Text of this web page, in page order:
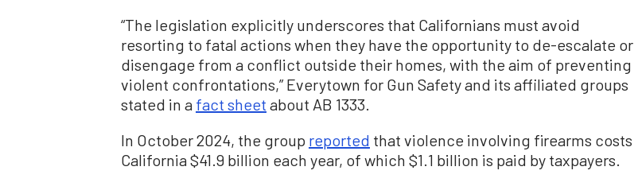
“The legislation explicitly underscores that Californians must avoid
resorting to fatal actions when they have the opportunity to de-escalate or
disengage from a conflict outside their homes, with the aim of preventing
violent confrontations,” Everytown for Gun Safety and its affiliated groups
stated in a fact sheet about AB 1333.
In October 2024, the group reported that violence involving firearms costs
California $41.9 billion each year, of which $1.1 billion is paid by taxpayers.